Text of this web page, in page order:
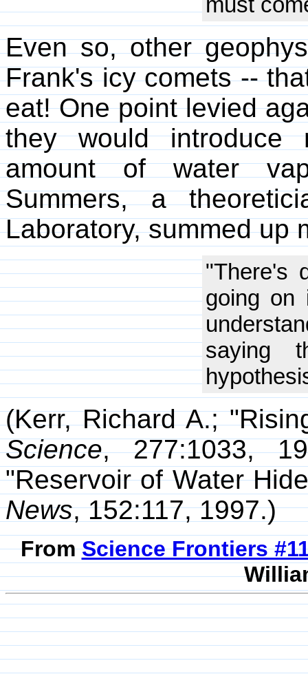
Even so, other
Frank's icy comets --
eat! One point levied
they would
amount of water
Summers, a
Laboratory, summed up
"There's
going on
saying
(Kerr, Richard A.;
Science, 277:1033,
"Reservoir of Water
News, 152:117, 1997.)
FromScience Frontiers